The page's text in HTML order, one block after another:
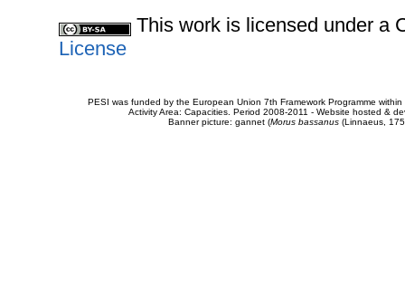
This work is licensed under a
License
PESI was funded by the European Union 7th Framework Programme
Activity Area: Capacities. Period 2008-2011 - Website hosted &
Banner picture: gannet (Morus bassanus(Linnaeus,